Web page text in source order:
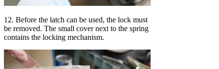
12. Before the latch can be used, the lock must
be removed. The small cover next to the spring
contains the locking mechanism.